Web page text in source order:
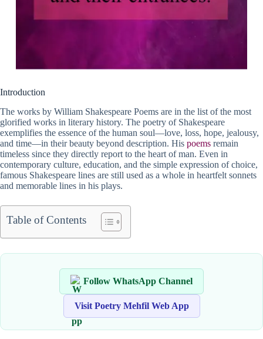
Introduction
The works by William Shakespeare Poems are in the list of the most
glorified works in literary history. The poetry of Shakespeare
exemplifies the essence of the human soul—love, loss, hope, jealousy,
and time—in their beauty beyond description. His poems remain
timeless since they directly report to the heart of man. Even in
contemporary culture, education, and the simple expression of choice,
famous Shakespeare lines are still used as a whole in heartfelt sonnets
and memorable lines in his plays.
Table of Contents
Follow WhatsApp Channel
Visit Poetry Mehfil Web App